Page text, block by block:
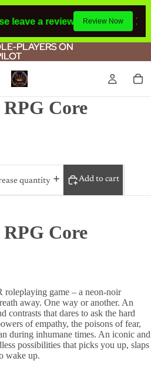
leave a review.If you make a
Review Now
PLAYERS ON
PLAYERS ON
Core
quantity
Add to cart
Core
game – a neon-noir
away. One way or another. An
contrasts that dares to ask the hard
of empathy, the poisons of fear,
during inhumane times. An iconic and
possibilities that picks you up, slaps
wake up.